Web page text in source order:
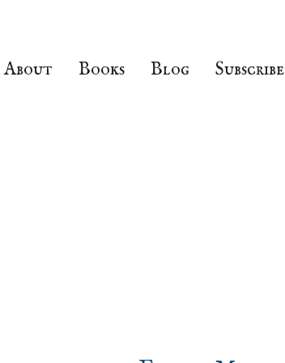
About Books Blog Subscribe